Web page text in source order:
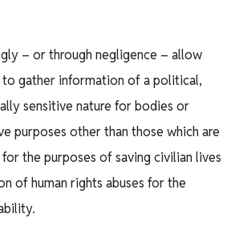
– or through negligence – allow
gather information of a political,
sensitive nature for bodies or
purposes other than those which are
the purposes of saving civilian lives
of human rights abuses for the